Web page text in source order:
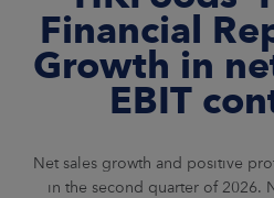
CONTACT US
Financial
Growth in
EBIT
Net sales growth and positive
in the second quarter of 2026.